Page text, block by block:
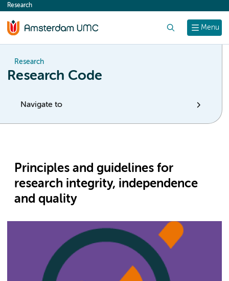
content
Menu
Research
Research
Research Code
Navigate to
Principles and guidelines for
research integrity, independence
and quality